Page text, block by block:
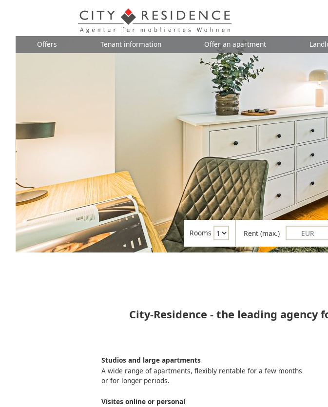
Offers Tenant information Offer an apartment
Rooms Rent (max.)
City-Residence - the leading
Studios and large apartments
A wide range of apartments, flexibly rentable for a few months
or for longer periods.
Visites online or personal